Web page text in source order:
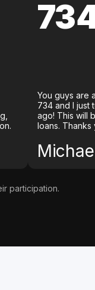
You guys are
734 and I just
ago! This will
loans. Thanks
participation.